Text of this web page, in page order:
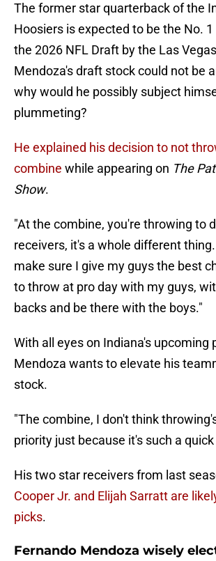
The former star quarterback of the
Hoosiers is expected to be the No.
the 2026 NFL Draft by the Las
Mendoza's draft stock could not be
why would he possibly subject
plummeting?
He explained his decision to not
combine while appearing on The
Show.
"At the combine, you're throwing to
receivers, it's a whole different
make sure I give my guys the best
to throw at pro day with my guys,
backs and be there with the boys."
With all eyes on Indiana's upcoming
Mendoza wants to elevate his
stock.
"The combine, I don't think
priority just because it's such a
His two star receivers from last
Cooper Jr. and Elijah Sarratt are
picks.
Fernando Mendoza wisely